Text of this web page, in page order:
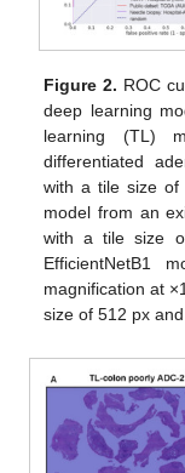
Figure 2. ROC
deep learning
learning (TL)
differentiated
with a tile size
model from an
with a tile size
EfficientNetB1
magnification at
size of 512 px